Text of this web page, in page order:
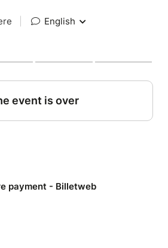
English
event is over
payment - Billetweb